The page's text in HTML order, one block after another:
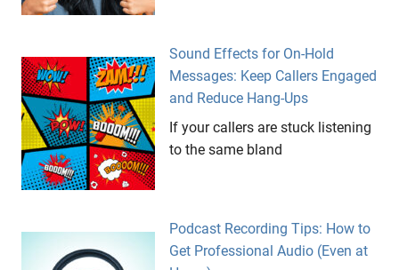
Sound Effects for On-Hold
Messages: Keep Callers Engaged
and Reduce Hang-Ups
If your callers are stuck listening
to the same bland
Podcast Recording Tips: How to
Get Professional Audio (Even at